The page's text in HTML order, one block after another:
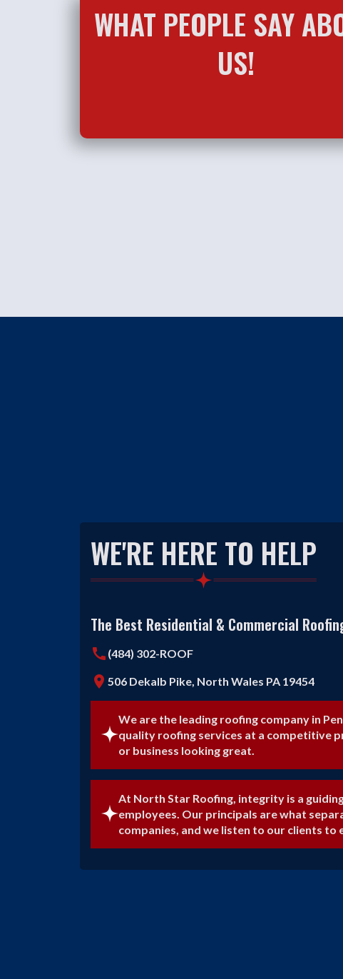
WHAT PEOPLE SAY
US!
WE'RE HERE TO HELP
The Best Residential & Commercial
call (484) 302-ROOF
location_on 506 Dekalb Pike, North Wales PA 19454
We are the leading roofing company in
quality roofing services at a competitive
or business looking great.
At North Star Roofing, integrity is a
employees. Our principals are what
companies, and we listen to our clients to